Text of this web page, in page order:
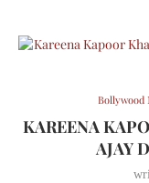
Bollywood
KAREENA
AJAY